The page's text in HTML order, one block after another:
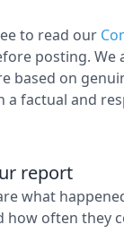
to read our
posting. We
based on
a factual and
report
what
how often they